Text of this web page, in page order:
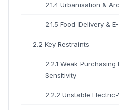
2.1.4 Urbanisation &
2.1.5 Food-Delivery &
2.2 Key Restraints
2.2.1 Weak
Sensitivity
2.2.2 Unstable